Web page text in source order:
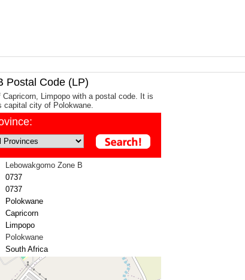
Postal Code (LP)
Limpopo with a postal code. It is
capital city of Polokwane.
Lebowakgomo Zone B
0737
0737
Polokwane
Capricorn
Limpopo
Polokwane
South Africa